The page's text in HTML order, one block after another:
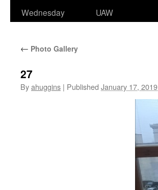
Wednesday
UAW
← Photo Gallery
27
Byahuggins | Published January 17, 2019